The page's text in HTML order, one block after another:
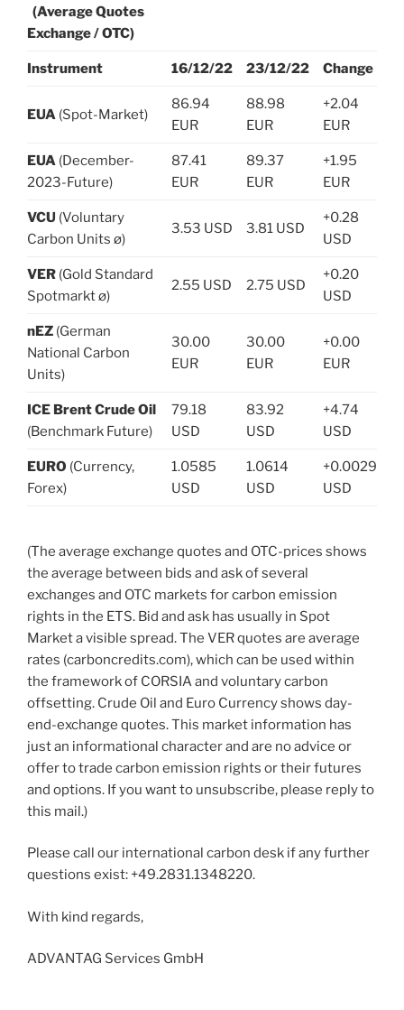
(Average Quotes
Exchange / OTC)
Instrument 16/12/22 23/12/22 Change
EUA (Spot-Market)
86.94
EUR
88.98
EUR
+2.04
EUR
EUA (December-
2023-Future)
87.41
EUR
89.37
EUR
+1.95
EUR
VCU (Voluntary
Carbon Units ø)
3.53 USD 3.81 USD
+0.28
USD
VER (Gold Standard
Spotmarkt ø)
2.55 USD 2.75 USD
+0.20
USD
nEZ (German
National Carbon
Units)
30.00
EUR
30.00
EUR
+0.00
EUR
ICE Brent Crude Oil
(Benchmark Future)
79.18
USD
83.92
USD
+4.74
USD
EURO (Currency,
Forex)
1.0585
USD
1.0614
USD
+0.0029
USD
(The average exchange quotes and OTC-prices shows
the average between bids and ask of several
exchanges and OTC markets for carbon emission
rights in the ETS. Bid and ask has usually in Spot
Market a visible spread. The VER quotes are average
rates (carboncredits.com), which can be used within
the framework of CORSIA and voluntary carbon
offsetting. Crude Oil and Euro Currency shows day-
end-exchange quotes. This market information has
just an informational character and are no advice or
offer to trade carbon emission rights or their futures
and options. If you want to unsubscribe, please reply to
this mail.)
Please call our international carbon desk if any further
questions exist: +49.2831.1348220.
With kind regards,
ADVANTAG Services GmbH